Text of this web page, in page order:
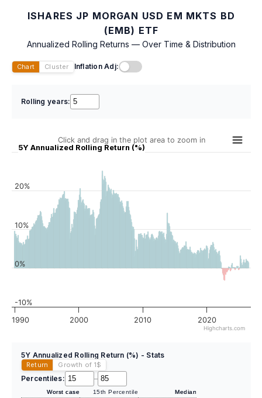
ISHARES JP MORGAN USD EM MKTS BD
(EMB) ETF
Annualized Rolling Returns — Over Time & Distribution
Chart Cluster Inflation Adj:
Rolling years:
5Y Annualized Rolling Return (%)
Click and drag in the plot area to zoom in
1990 2000 2010 2020
-10%
0%
10%
20%
Highcharts.com
5Y Annualized Rolling Return (%) - Stats
Return Growth of 1$
Percentiles: –
Worst case 15th Percentile Median